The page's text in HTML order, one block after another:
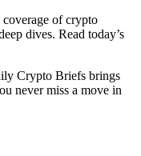
of crypto
dives. Read today’s
Crypto Briefs brings
never miss a move in